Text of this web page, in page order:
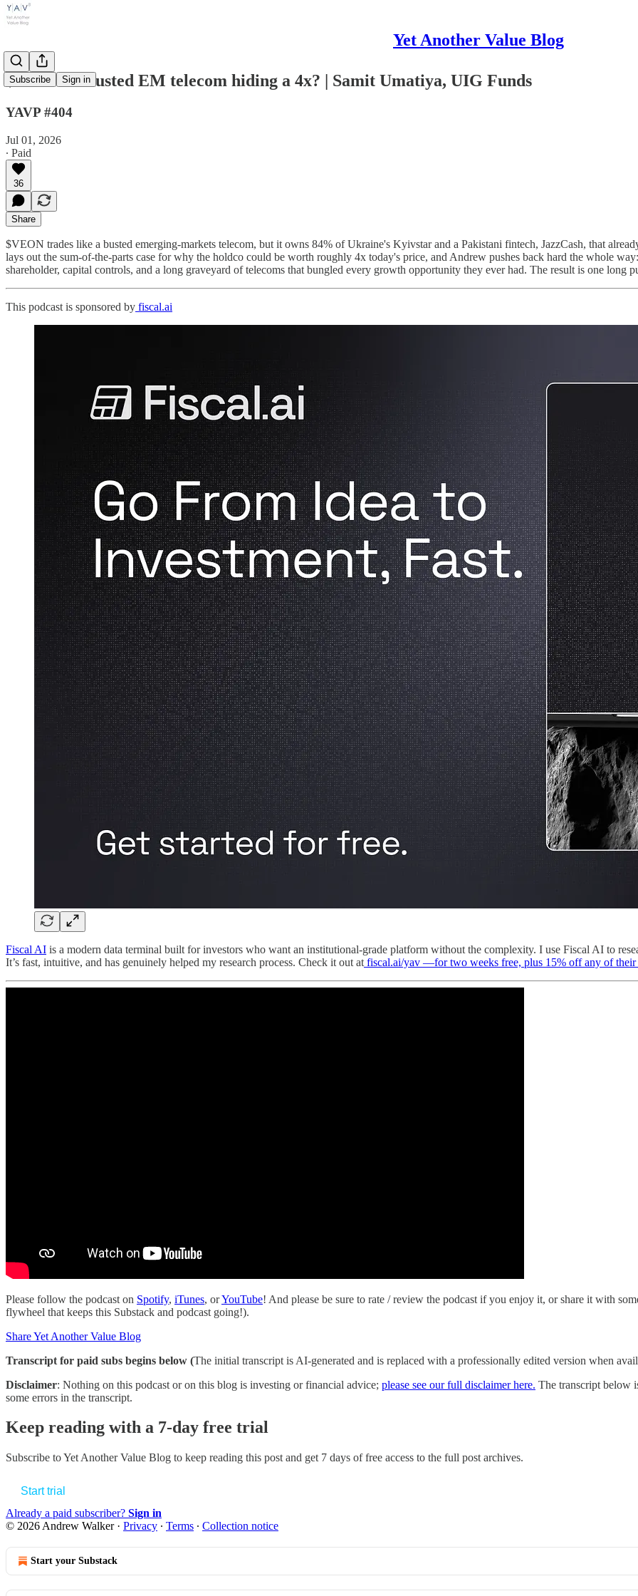
Yet Another Value Blog
Subscribe Sign in
$VEON: a busted EM telecom hiding a 4x? | Samit Umatiya, UIG Funds
YAVP #404
Jul 01, 2026
∙ Paid
36
Share
$VEON trades like a busted emerging-markets telecom, but it owns 84% of Ukraine's Kyivstar and a Pakistani fintech, JazzCash, that
lays out the sum-of-the-parts case for why the holdco could be worth roughly 4x today's price, and Andrew pushes back hard the whole
shareholder, capital controls, and a long graveyard of telecoms that bungled every growth opportunity they ever had. The result is one long
This podcast is sponsored by fiscal.ai
Fiscal AI is a modern data terminal built for investors who want an institutional-grade platform without the complexity. I use Fiscal AI to
It’s fast, intuitive, and has genuinely helped my research process. Check it out at fiscal.ai/yav —for two weeks free, plus 15% off any of their
Please follow the podcast on Spotify, iTunes, orYouTube! And please be sure to rate / review the podcast if you enjoy it, or share it with
flywheel that keeps this Substack and podcast going!).
Share Yet Another Value Blog
Transcript for paid subs begins below (The initial transcript is AI-generated and is replaced with a professionally edited version when
Disclaimer: Nothing on this podcast or on this blog is investing or financial advice; please see our full disclaimer here. The transcript below
some errors in the transcript.
Keep reading with a 7-day free trial
Subscribe toYet Another Value Blog to keep reading this post and get 7 days of free access to the full post archives.
Start trial
Already a paid subscriber? Sign in
© 2026 Andrew Walker· Privacy ∙ Terms ∙ Collection notice
Start your Substack